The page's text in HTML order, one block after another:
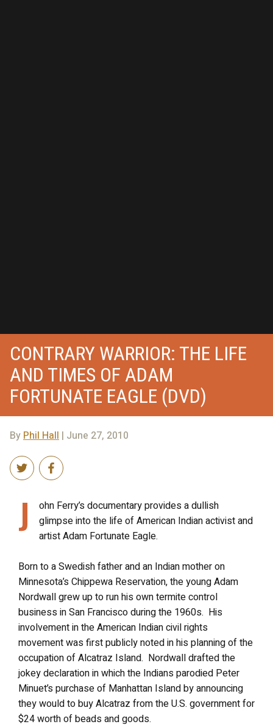
CONTRARY WARRIOR: THE LIFE
AND TIMES OF ADAM
FORTUNATE EAGLE (DVD)
By Phil Hall | June 27, 2010
J
ohn Ferry’s documentary provides a dullish
glimpse into the life of American Indian activist and
artist Adam Fortunate Eagle.
Born to a Swedish father and an Indian mother on
Minnesota’s Chippewa Reservation, the young Adam
Nordwall grew up to run his own termite control
business in San Francisco during the 1960s. His
involvement in the American Indian civil rights
movement was first publicly noted in his planning of the
occupation of Alcatraz Island. Nordwall drafted the
jokey declaration in which the Indians parodied Peter
Minuet’s purchase of Manhattan Island by announcing
they would to buy Alcatraz from the U.S. government for
$24 worth of beads and goods.